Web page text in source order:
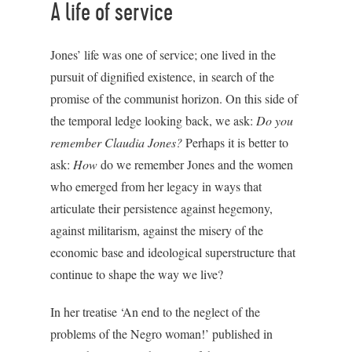
A life of service
Jones’ life was one of service; one lived in the
pursuit of dignified existence, in search of the
promise of the communist horizon. On this side of
the temporal ledge looking back, we ask: Do you
remember Claudia Jones?Perhaps it is better to
ask: Howdo we remember Jones and the women
who emerged from her legacy in ways that
articulate their persistence against hegemony,
against militarism, against the misery of the
economic base and ideological superstructure that
continue to shape the way we live?
In her treatise ‘An end to the neglect of the
problems of the Negro woman!’ published in